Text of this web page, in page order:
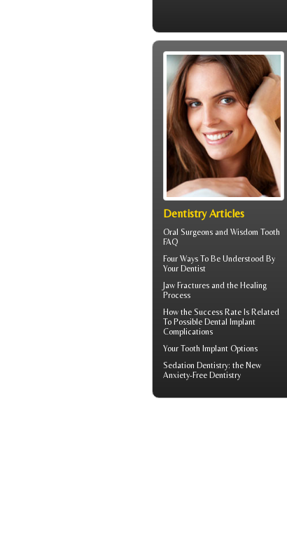
Dentistry Articles
Oral Surgeons and Wisdom Tooth
FAQ
Four Ways To Be Understood By
Your Dentist
Jaw Fractures and the Healing
Process
How the Success Rate Is Related
To Possible Dental Implant
Complications
Your Tooth Implant Options
Sedation Dentistry: the New
Anxiety-Free Dentistry